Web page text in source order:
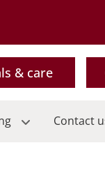
& care
Contact